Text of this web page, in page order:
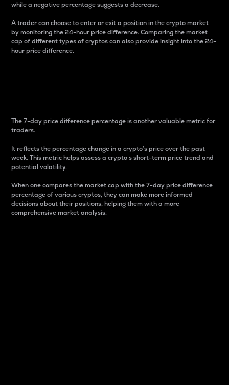
while a negative percentage suggests a decrease.
A trader can choose to enter or exit a position in the crypto market
by monitoring the 24-hour price difference. Comparing the market
cap of different types of cryptos can also provide insight into the 24-
hour price difference.
The 7-day price difference percentage is another valuable metric for
traders.
It reflects the percentage change in a crypto’s price over the past
week. This metric helps assess a crypto s short-term price trend and
potential volatility.
When one compares the market cap with the 7-day price difference
percentage of various cryptos, they can make more informed
decisions about their positions, helping them with a more
comprehensive market analysis.